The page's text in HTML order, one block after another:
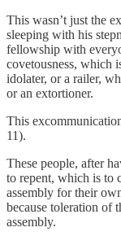
This wasn’t just the
sleeping with his
fellowship with
covetousness, which
idolater, or a railer,
or an extortioner.
This
11).
These people, after
to repent, which is to
assembly for their
because toleration of
assembly.